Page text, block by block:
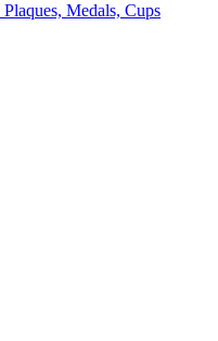
Plaques, Medals, Cups